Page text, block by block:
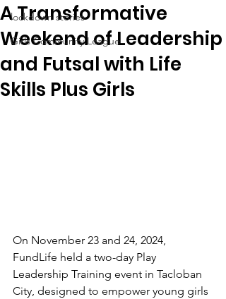
lockdown stories
Girls Community League
A Transformative
Weekend of Leadership
and Futsal with Life
Skills Plus Girls
On November 23 and 24, 2024,
FundLife held a two-day Play
Leadership Training event in Tacloban
City, designed to empower young girls